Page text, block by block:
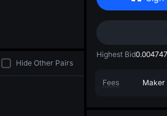
Highest Bid0.004747
Fees Maker
Hide Other Pairs